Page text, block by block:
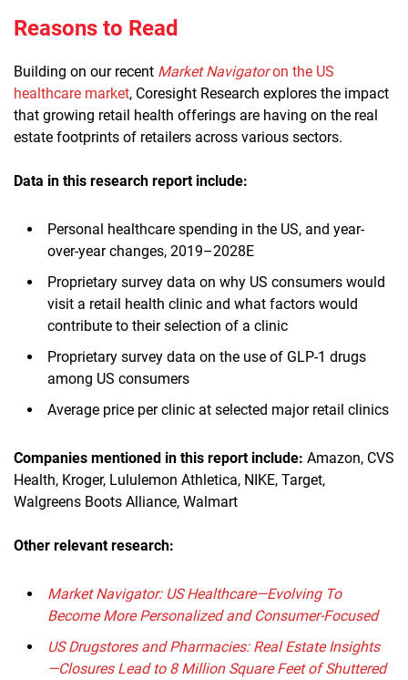
Reasons to Read
Building on our recent Market Navigatoron the US
healthcare market, Coresight Research explores the impact
that growing retail health offerings are having on the real
estate footprints of retailers across various sectors.
Data in this research report include:
Personal healthcare spending in the US, and year-
over-year changes, 2019–2028E
Proprietary survey data on why US consumers would
visit a retail health clinic and what factors would
contribute to their selection of a clinic
Proprietary survey data on the use of GLP-1 drugs
among US consumers
Average price per clinic at selected major retail clinics
Companies mentioned in this report include: Amazon, CVS
Health, Kroger, Lululemon Athletica, NIKE, Target,
Walgreens Boots Alliance, Walmart
Other relevant research:
Market Navigator: US Healthcare—Evolving To
Become More Personalized and Consumer-Focused
US Drugstores and Pharmacies: Real Estate Insights
—Closures Lead to 8 Million Square Feet of Shuttered